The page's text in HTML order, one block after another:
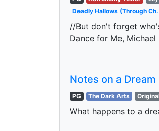
Deadly Hallows (Through
//But don't forget
Dance for Me, Michael
Notes on a
PG The Dark Arts
What happens to a